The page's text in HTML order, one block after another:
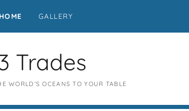
HOME GALLERY
Trades
WORLD’S OCEANS TO YOUR TABLE